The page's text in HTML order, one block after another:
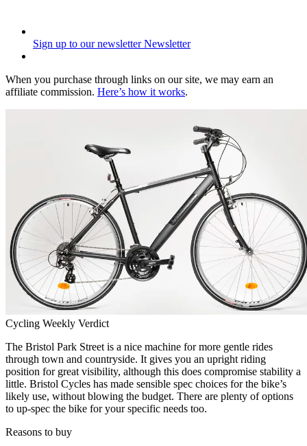
Sign up to our newsletter Newsletter
When you purchase through links on our site, we may earn an
affiliate commission. Here’s how it works.
Cycling Weekly Verdict
The Bristol Park Street is a nice machine for more gentle rides
through town and countryside. It gives you an upright riding
position for great visibility, although this does compromise stability a
little. Bristol Cycles has made sensible spec choices for the bike’s
likely use, without blowing the budget. There are plenty of options
to up-spec the bike for your specific needs too.
Reasons to buy